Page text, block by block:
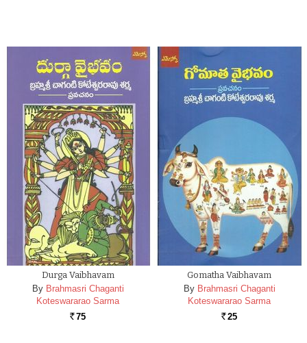
Durga Vaibhavam
By Brahmasri Chaganti
Koteswararao Sarma
Rs. 75
Gomatha Vaibhavam
By Brahmasri Chaganti
Koteswararao Sarma
Rs. 25